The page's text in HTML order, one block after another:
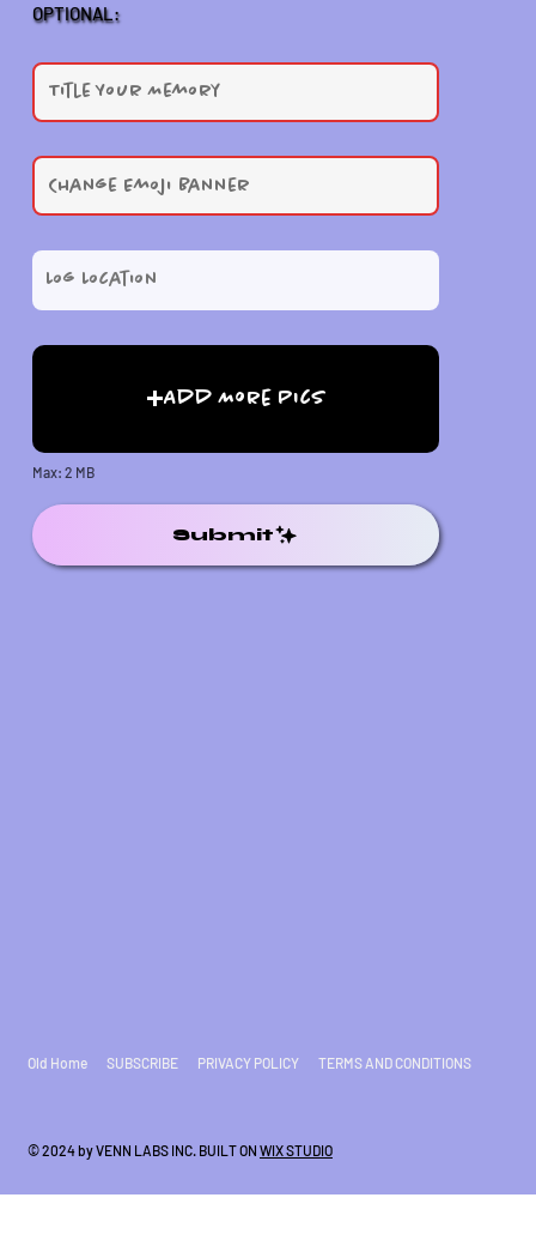
OPTIONAL:
Add More Pics
Max: 2 MB
Submit
Old Home SUBSCRIBE PRIVACY POLICY TERMS AND CONDITIONS
© 2024 by VENN LABS INC. BUILT ON WIX STUDIO